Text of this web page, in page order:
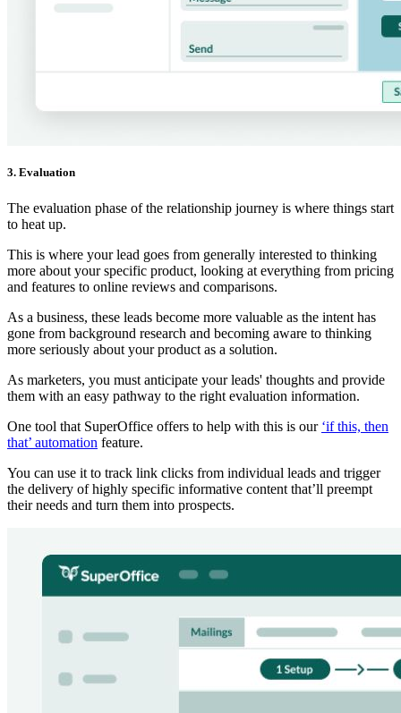
3. Evaluation
The evaluation phase of the relationship journey is where things start
to heat up.
This is where your lead goes from generally interested to thinking
more about your specific product, looking at everything from pricing
and features to online reviews and comparisons.
As a business, these leads become more valuable as the intent has
gone from background research and becoming aware to thinking
more seriously about your product as a solution.
As marketers, you must anticipate your leads' thoughts and provide
them with an easy pathway to the right evaluation information.
One tool that SuperOffice offers to help with this is our ‘if this, then
that’ automation feature.
You can use it to track link clicks from individual leads and trigger
the delivery of highly specific informative content that’ll preempt
their needs and turn them into prospects.